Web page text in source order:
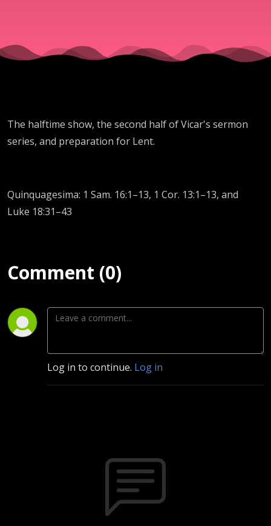
The halftime show, the second half of Vicar's sermon
series, and preparation for Lent.
Quinquagesima: 1 Sam. 16:1–13, 1 Cor. 13:1–13, and
Luke 18:31–43
Comment (0)
Log in to continue. Log in